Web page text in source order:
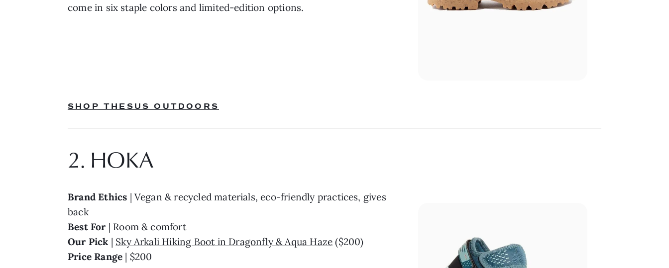
come in six staple colors and limited-edition options.
SHOP THESUS OUTDOORS
2. HOKA
Brand Ethics | Vegan & recycled materials, eco-friendly practices, gives
back
Best For | Room & comfort
Our Pick | Sky Arkali Hiking Boot in Dragonfly & Aqua Haze ($200)
Price Range | $200